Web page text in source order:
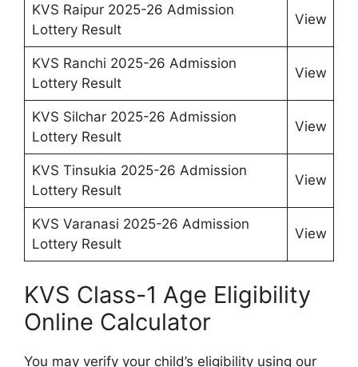
KVS Raipur 2025-26 Admission
Lottery Result
View
KVS Ranchi 2025-26 Admission
Lottery Result
View
KVS Silchar 2025-26 Admission
Lottery Result
View
KVS Tinsukia 2025-26 Admission
Lottery Result
View
KVS Varanasi 2025-26 Admission
Lottery Result
View
KVS Class-1 Age Eligibility
Online Calculator
You may verify your child’s eligibility using our